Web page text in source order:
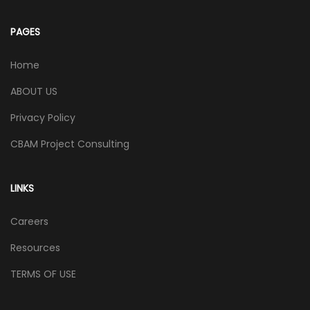
PAGES
Home
ABOUT US
Privacy Policy
CBAM Project Consulting
LINKS
Careers
Resources
TERMS OF USE